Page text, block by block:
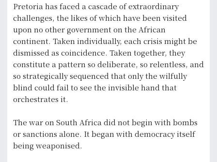
Pretoria has faced a cascade of extraordinary
challenges, the likes of which have been visited
upon no other government on the African
continent. Taken individually, each crisis might be
dismissed as coincidence. Taken together, they
constitute a pattern so deliberate, so relentless, and
so strategically sequenced that only the wilfully
blind could fail to see the invisible hand that
orchestrates it.
The war on South Africa did not begin with bombs
or sanctions alone. It began with democracy itself
being weaponised.